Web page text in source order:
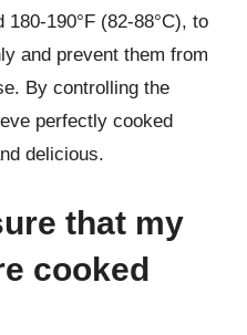
190°F (82-88°C), to
and prevent them from
By controlling the
perfectly cooked
delicious.
that my
cooked